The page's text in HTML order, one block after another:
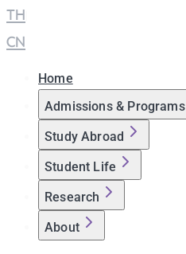
TH
CN
Home
Admissions & Programs
Study Abroad
Student Life
Research
About